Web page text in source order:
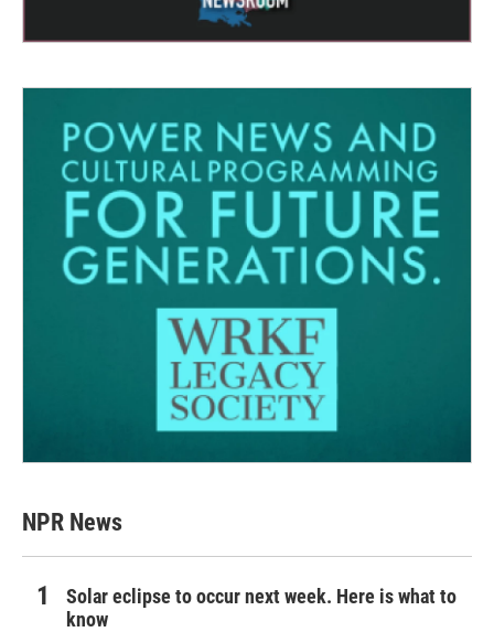
NPR News
Solar eclipse to occur next week. Here is what to
know